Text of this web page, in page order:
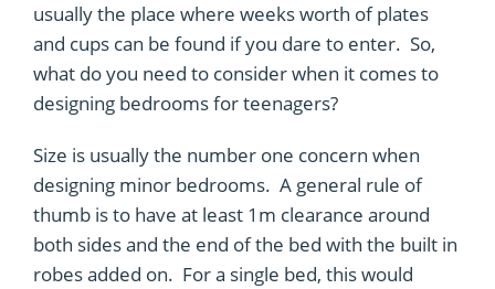
usually the place where weeks worth of plates
and cups can be found if you dare to enter. So,
what do you need to consider when it comes to
designing bedrooms for teenagers?
Size is usually the number one concern when
designing minor bedrooms. A general rule of
thumb is to have at least 1m clearance around
both sides and the end of the bed with the built in
robes added on. For a single bed, this would